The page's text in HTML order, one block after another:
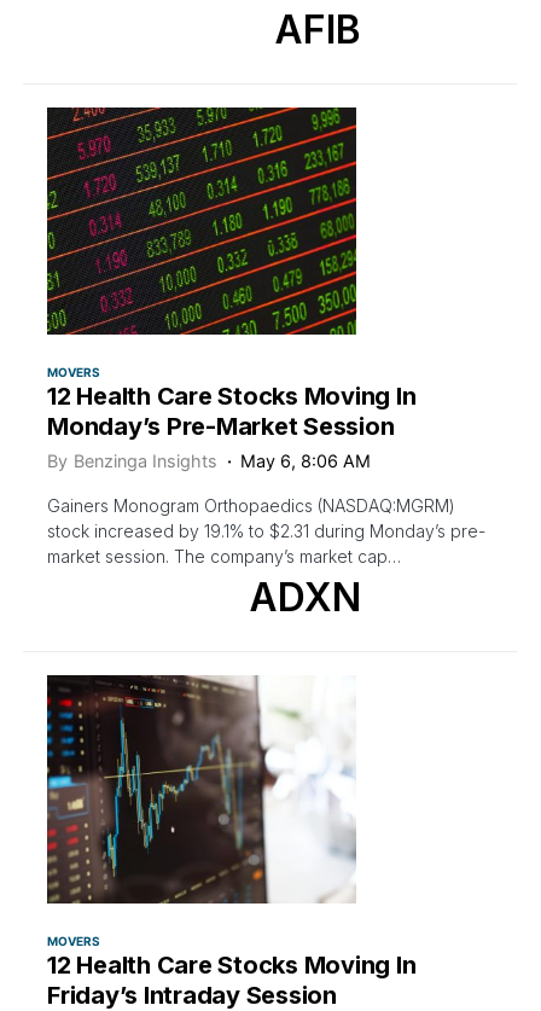
AFIB
MOVERS
12 Health Care Stocks Moving In
Monday’s Pre-Market Session
By Benzinga Insights May 6, 8:06 AM
Gainers Monogram Orthopaedics (NASDAQ:MGRM)
stock increased by 19.1% to $2.31 during Monday’s pre-
market session. The company’s market cap…
ADXN
MOVERS
12 Health Care Stocks Moving In
Friday’s Intraday Session